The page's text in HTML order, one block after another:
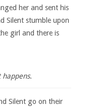
her and sent his
Silent stumble upon
girl and there is
Silent go on their